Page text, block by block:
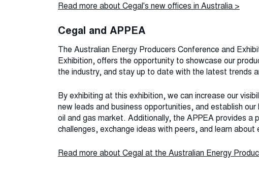
Read more about Cegal's new offices in Australia >
Cegal and APPEA
The Australian Energy Producers Conference and
Exhibition, offers the opportunity to showcase our
the industry, and stay up to date with the latest trends
By exhibiting at this exhibition, we can increase our
new leads and business opportunities, and establish
oil and gas market. Additionally, the APPEA provides a
challenges, exchange ideas with peers, and learn
Read more about Cegal at the Australian Energy